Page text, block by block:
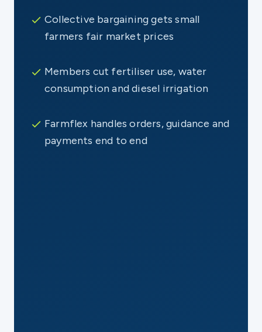
Collective bargaining gets small
farmers fair market prices
Members cut fertiliser use, water
consumption and diesel irrigation
Farmflex handles orders, guidance and
payments end to end